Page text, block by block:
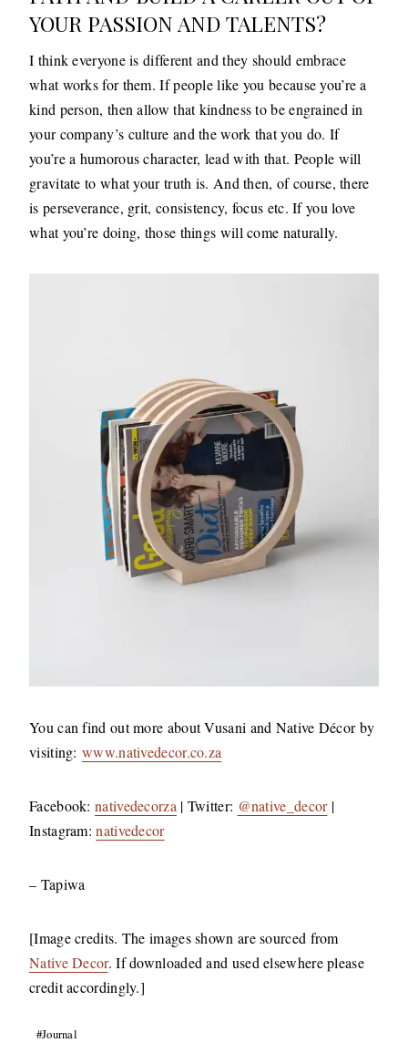
YOUR PASSION AND TALENTS?
I think everyone is different and they should embrace
what works for them. If people like you because you’re a
kind person, then allow that kindness to be engrained in
your company’s culture and the work that you do. If
you’re a humorous character, lead with that. People will
gravitate to what your truth is. And then, of course, there
is perseverance, grit, consistency, focus etc. If you love
what you’re doing, those things will come naturally.
You can find out more about Vusani and Native Décor by
visiting: www.nativedecor.co.za
Facebook: nativedecorza | Twitter: @native_decor|
Instagram:nativedecor
– Tapiwa
[Image credits. The images shown are sourced from
Native Decor. If downloaded and used elsewhere please
credit accordingly.]
#Journal